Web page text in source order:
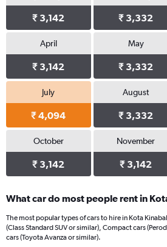
₹ 3,142 ₹ 3,332
April
₹ 3,142
May
₹ 3,332
July
₹ 4,094
August
₹ 3,332
October
₹ 3,142
November
₹ 3,142
What car do most people rent in
The most popular types of cars to hire in Kota
(Class Standard SUV or similar), Compact cars
cars (Toyota Avanza or similar).